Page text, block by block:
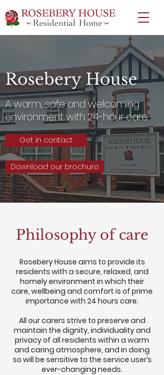
Rosebery House
A warm, safe and welcoming
environment with 24-hour care.
Get in contact
Download our brochure
Philosophy of care
Rosebery House aims to provide its
residents with a secure, relaxed, and
homely environment in which their
care, wellbeing and comfort is of prime
importance with 24 hours care.
All our carers strive to preserve and
maintain the dignity, individuality and
privacy of all residents within a warm
and caring atmosphere, and in doing
so will be sensitive to the service user’s
ever-changing needs.